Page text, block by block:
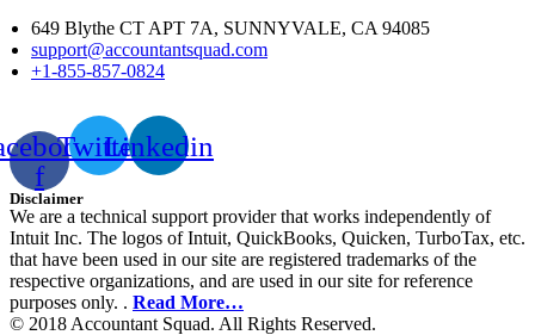
649 Blythe CT APT 7A, SUNNYVALE, CA 94085
support@accountantsquad.com
+1-855-857-0824
f
TwitterLinkedin
Disclaimer
We are a technical support provider that works independently of
Intuit Inc. The logos of Intuit, QuickBooks, Quicken, TurboTax, etc.
that have been used in our site are registered trademarks of the
respective organizations, and are used in our site for reference
purposes only. . Read More…
© 2018 Accountant Squad. All Rights Reserved.